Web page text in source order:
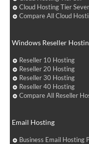
Cloud Hosting Tier
Compare All Cloud
Windows Reseller
Reseller 10 Hosting
Reseller 20 Hosting
Reseller 30 Hosting
Reseller 40 Hosting
Compare All Reseller
Email Hosting
Business Email Hosting